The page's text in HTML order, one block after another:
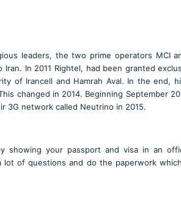
leaders, the two prime operators MCI
In 2011 Rightel, had been granted
of Irancell and Hamrah Aval. In the end,
changed in 2014. Beginning September
3G network called Neutrino in 2015.
showing your passport and visa in an
of questions and do the paperwork